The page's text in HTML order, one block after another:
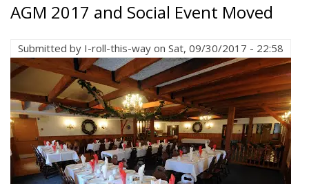
AGM 2017 and Social Event Moved
Submitted by I-roll-this-way on Sat, 09/30/2017 - 22:58